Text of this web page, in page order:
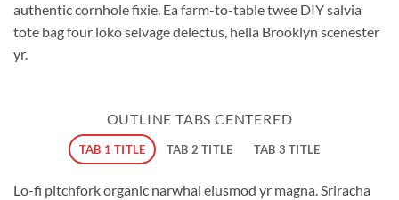
authentic cornhole fixie. Ea farm-to-table twee DIY salvia
tote bag four loko selvage delectus, hella Brooklyn scenester
yr.
OUTLINE TABS CENTERED
TAB 1 TITLE TAB 2 TITLE TAB 3 TITLE
Lo-fi pitchfork organic narwhal eiusmod yr magna. Sriracha